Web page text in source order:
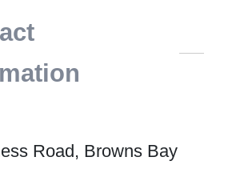
Road, Browns Bay